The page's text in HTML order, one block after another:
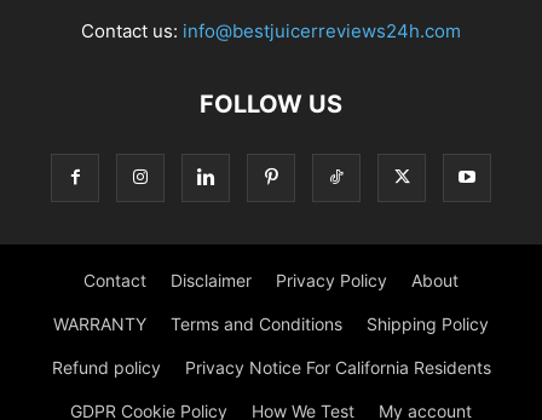
Contact us: info@bestjuicerreviews24h.com
FOLLOW US
Contact Disclaimer Privacy Policy About
WARRANTY Terms and Conditions Shipping Policy
Refund policy Privacy Notice For California Residents
GDPR Cookie Policy How We Test My account